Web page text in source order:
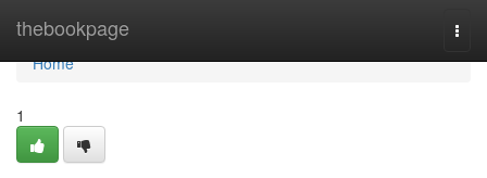
thebookpage
Home
Home
1